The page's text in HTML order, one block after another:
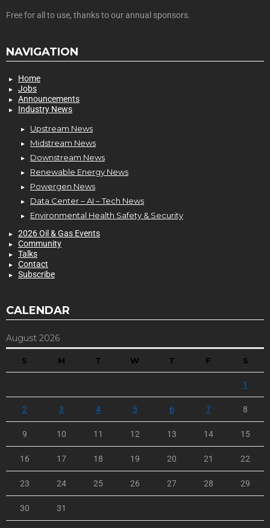
Free for all to use, thanks to our annual sponsors.
NAVIGATION
Home
Jobs
Announcements
Industry News
Upstream News
Midstream News
Downstream News
Renewable Energy News
Powergen News
Data Center – AI – Tech News
Environmental Health Safety & Security
2026 Oil & Gas Events
Community
Talks
Contact
Subscribe
CALENDAR
August 2026
S M T W T F S
1
2 3 4 5 6 7 8
9 10 11 12 13 14 15
16 17 18 19 20 21 22
23 24 25 26 27 28 29
30 31